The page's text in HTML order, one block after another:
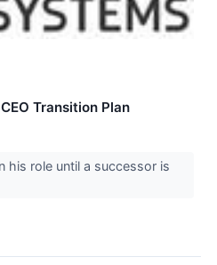
Transition Plan
his role until a successor is